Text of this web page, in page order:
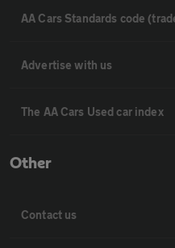
AA Cars Standards code
Advertise with us
The AA Cars Used car index
Other
Contact us